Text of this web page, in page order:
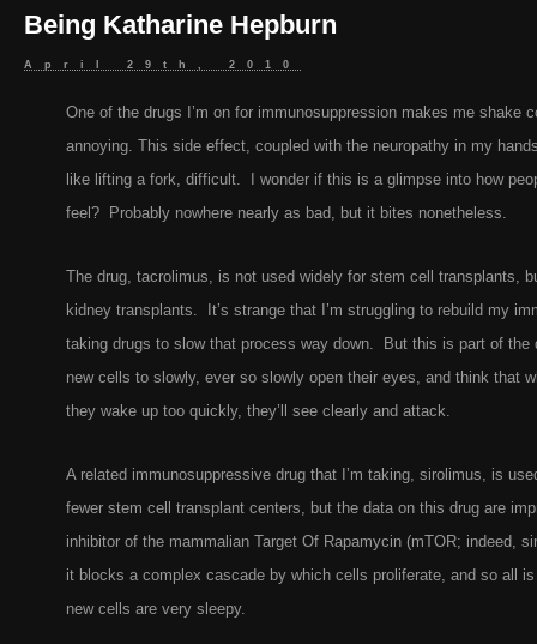
Being Katharine Hepburn
April 29th, 2010
One of the drugs I’m on for immunosuppression makes me shake
annoying. This side effect, coupled with the neuropathy in my
like lifting a fork, difficult. I wonder if this is a glimpse into how
feel? Probably nowhere nearly as bad, but it bites nonetheless.
The drug, tacrolimus, is not used widely for stem cell transplants,
kidney transplants. It’s strange that I’m struggling to rebuild my
taking drugs to slow that process way down. But this is part of
new cells to slowly, ever so slowly open their eyes, and think that
they wake up too quickly, they’ll see clearly and attack.
A related immunosuppressive drug that I’m taking, sirolimus, is
fewer stem cell transplant centers, but the data on this drug are
inhibitor of the mammalian Target Of Rapamycin (mTOR; indeed,
it blocks a complex cascade by which cells proliferate, and so all
new cells are very sleepy.